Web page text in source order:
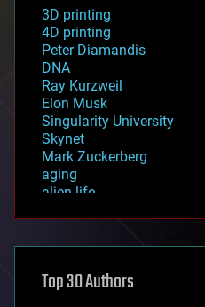
3D printing
4D printing
Peter Diamandis
DNA
Ray Kurzweil
Elon Musk
Singularity University
Skynet
Mark Zuckerberg
aging
alien life
asteroid/comet impacts
augmented reality
Top 30 Authors